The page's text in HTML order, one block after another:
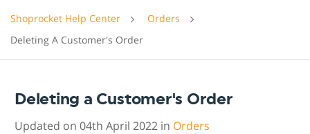
Shoprocket Help Center
Orders
Deleting A Customer's Order
Deleting a Customer's Order
Updated on 04th April 2022 in Orders